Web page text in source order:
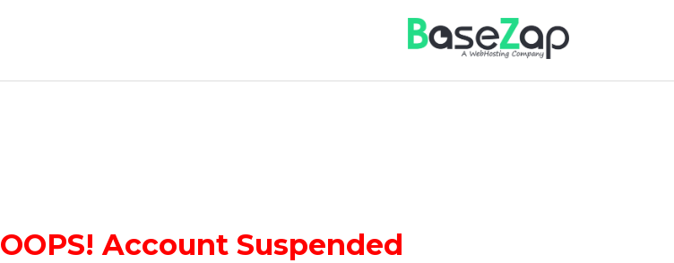
OOPS! Account Suspended